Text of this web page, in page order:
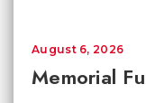
Memorial
August 6, 2026